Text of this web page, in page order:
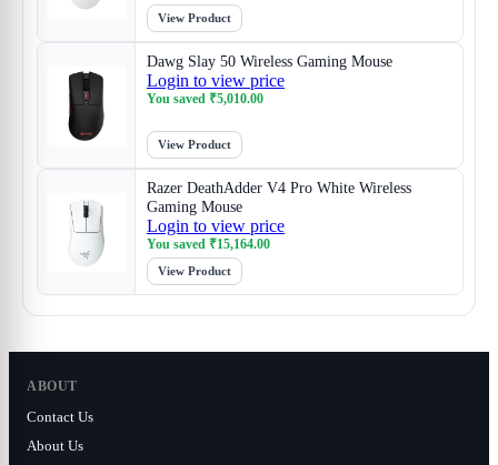
View Product
Dawg Slay 50 Wireless Gaming Mouse
Login to view price
You saved ₹5,010.00
View Product
Razer DeathAdder V4 Pro White Wireless
Gaming Mouse
Login to view price
You saved ₹15,164.00
View Product
ABOUT
Contact Us
About Us